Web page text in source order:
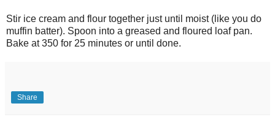
Stir ice cream and flour together just until moist (like you do
muffin batter). Spoon into a greased and floured loaf pan.
Bake at 350 for 25 minutes or until done.
Share